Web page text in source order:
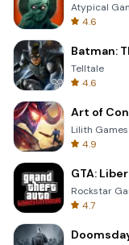
Atypical
4.6
Batman:
Telltale
4.6
Art of
Lilith
4.9
GTA:
Rockstar
4.7